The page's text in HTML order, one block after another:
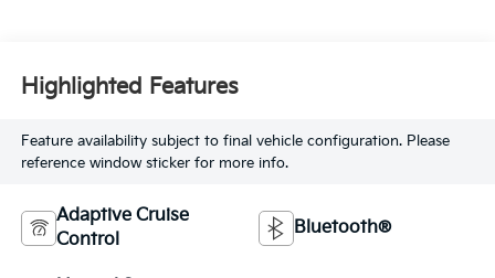
Highlighted Features
Feature availability subject to final vehicle configuration. Please
reference window sticker for more info.
Adaptive Cruise
Control
Bluetooth®